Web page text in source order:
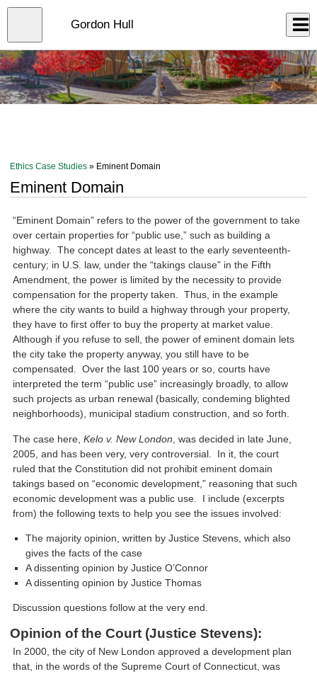
Skip
content
Gordon Hull
Ethics Case Studies » Eminent Domain
Eminent Domain
“Eminent Domain” refers to the power of the government to take
over certain properties for “public use,” such as building a
highway. The concept dates at least to the early seventeenth-
century; in U.S. law, under the “takings clause” in the Fifth
Amendment, the power is limited by the necessity to provide
compensation for the property taken. Thus, in the example
where the city wants to build a highway through your property,
they have to first offer to buy the property at market value.
Although if you refuse to sell, the power of eminent domain lets
the city take the property anyway, you still have to be
compensated. Over the last 100 years or so, courts have
interpreted the term “public use” increasingly broadly, to allow
such projects as urban renewal (basically, condeming blighted
neighborhoods), municipal stadium construction, and so forth.
The case here,Kelo v. New London , was decided in late June,
2005, and has been very, very controversial. In it, the court
ruled that the Constitution did not prohibit eminent domain
takings based on “economic development,” reasoning that such
economic development was a public use. I include (excerpts
from) the following texts to help you see the issues involved:
The majority opinion, written by Justice Stevens, which also
gives the facts of the case
A dissenting opinion by Justice O’Connor
A dissenting opinion by Justice Thomas
Discussion questions follow at the very end.
Opinion of the Court (Justice Stevens):
In 2000, the city of New London approved a development plan
that, in the words of the Supreme Court of Connecticut, was
Close
menu
Log In